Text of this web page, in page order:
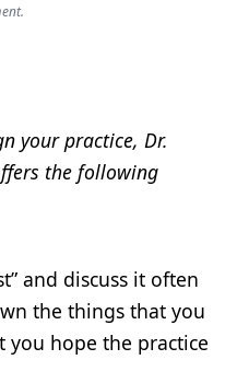
your practice, Dr.
the following
and discuss it often
the things that you
you hope the practice